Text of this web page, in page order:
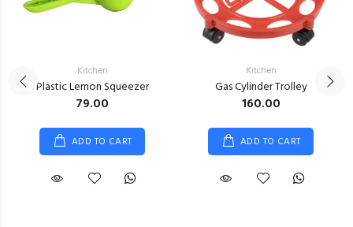
Kitchen
Plastic Lemon Squeezer
₹79.00
ADD TO CART
Kitchen
Gas Cylinder Trolley
₹160.00
ADD TO CART